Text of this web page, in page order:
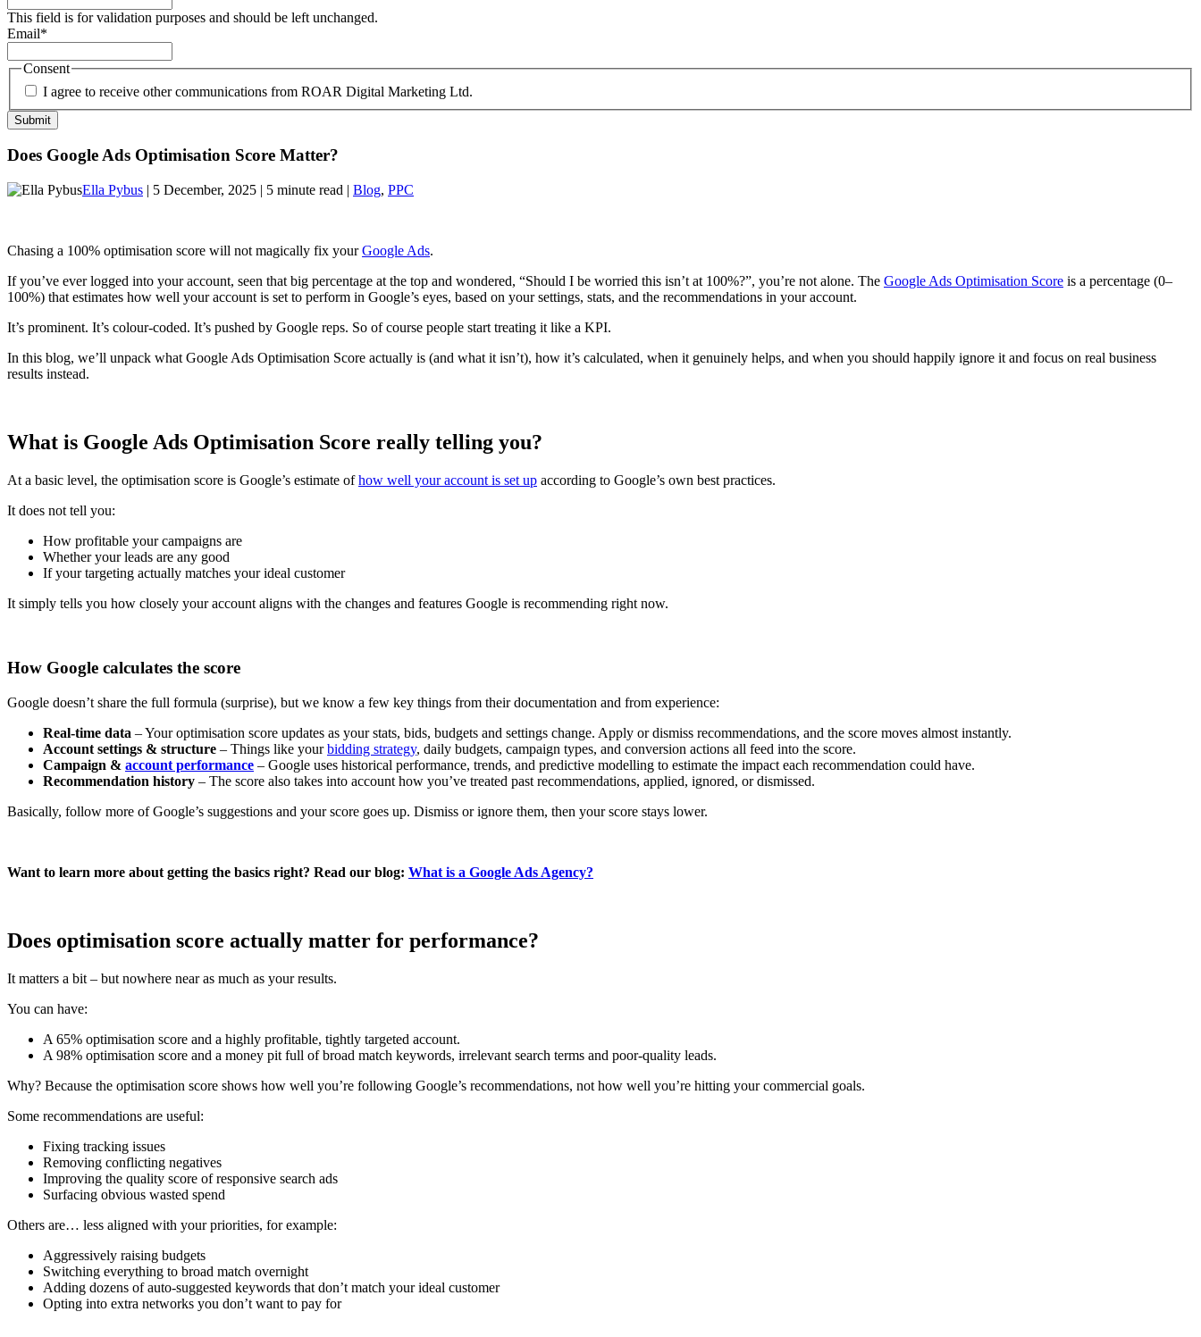
This field is for validation purposes and should be left unchanged.
Email*
Consent
I agree to receive other communications from ROAR Digital Marketing Ltd.
Does Google Ads Optimisation Score Matter?
Ella Pybus | 5 December, 2025 | 5 minute read | Blog, PPC
Chasing a 100% optimisation score will not magically fix yourGoogle Ads.
If you’ve ever logged into your account, seen that big percentage at the top and wondered, “Should I be worried this isn’t at 100%?”, you’re not alone. The Google Ads Optimisation Score is a percentage (0–
100%) that estimates how well your account is set to perform in Google’s eyes, based on your settings, stats, and the recommendations in your account.
It’s prominent. It’s colour-coded. It’s pushed by Google reps. So of course people start treating it like a KPI.
In this blog, we’ll unpack what Google Ads Optimisation Score actually is (and what it isn’t), how it’s calculated, when it genuinely helps, and when you should happily ignore it and focus on real business
results instead.
What is Google Ads Optimisation Score really telling you?
At a basic level, the optimisation score is Google’s estimate ofhow well your account is set up according to Google’s own best practices.
It does not tell you:
How profitable your campaigns are
Whether your leads are any good
If your targeting actually matches your ideal customer
It simply tells you how closely your account aligns with the changes and features Google is recommending right now.
How Google calculates the score
Google doesn’t share the full formula (surprise), but we know a few key things from their documentation and from experience:
Real-time data – Your optimisation score updates as your stats, bids, budgets and settings change. Apply or dismiss recommendations, and the score moves almost instantly.
Account settings & structure – Things like yourbidding strategy, daily budgets, campaign types, and conversion actions all feed into the score.
Campaign & account performance – Google uses historical performance, trends, and predictive modelling to estimate the impact each recommendation could have.
Recommendation history – The score also takes into account how you’ve treated past recommendations, applied, ignored, or dismissed.
Basically, follow more of Google’s suggestions and your score goes up. Dismiss or ignore them, then your score stays lower.
Want to learn more about getting the basics right? Read our blog: What is a Google Ads Agency?
Does optimisation score actually matter for performance?
It matters a bit – but nowhere near as much as your results.
You can have:
A 65% optimisation score and a highly profitable, tightly targeted account.
A 98% optimisation score and a money pit full of broad match keywords, irrelevant search terms and poor-quality leads.
Why? Because the optimisation score shows how well you’re following Google’s recommendations, not how well you’re hitting your commercial goals.
Some recommendations are useful:
Fixing tracking issues
Removing conflicting negatives
Improving the quality score of responsive search ads
Surfacing obvious wasted spend
Others are… less aligned with your priorities, for example:
Aggressively raising budgets
Switching everything to broad match overnight
Adding dozens of auto-suggested keywords that don’t match your ideal customer
Opting into extra networks you don’t want to pay for